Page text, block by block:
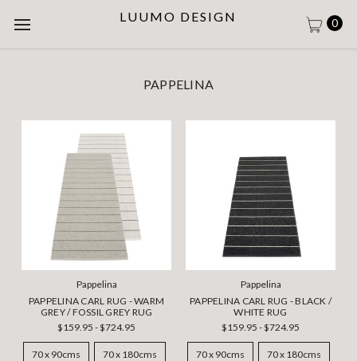
LUUMO DESIGN 0
PAPPELINA
Pappelina
PAPPELINA CARL RUG - WARM
GREY / FOSSIL GREY RUG
$159.95 - $724.95
70 x 90cms 70 x 180cms
Pappelina
PAPPELINA CARL RUG - BLACK /
WHITE RUG
$159.95 - $724.95
70 x 90cms 70 x 180cms